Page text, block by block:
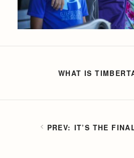
IT’S THE
WHAT IS